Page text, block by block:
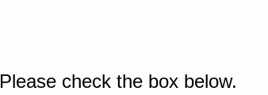
Please check the box below.